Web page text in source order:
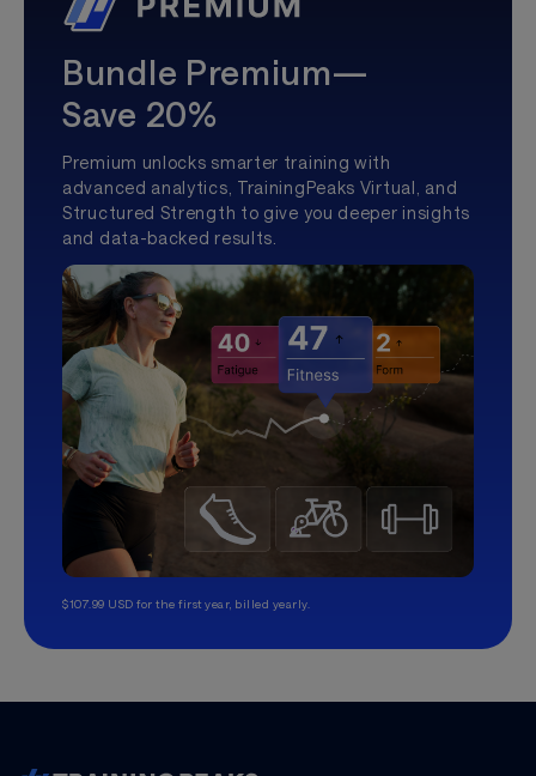
Bundle Premium—
Save 20%
Premium unlocks smarter training with
advanced analytics, TrainingPeaks Virtual, and
Structured Strength to give you deeper insights
and data-backed results.
$107.99 USD for the first year, billed yearly.